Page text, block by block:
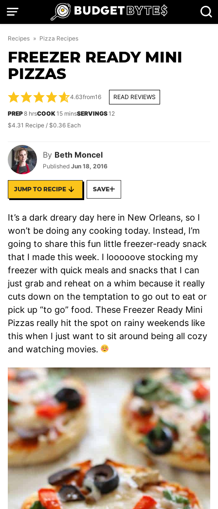
Skip
Recipes » Pizza Recipes
FREEZER READY MINI
PIZZAS
By Beth Moncel
Published Jun 18, 2016
4.63from16 READ REVIEWS
PREP8hours
hrsCOOK15minutes
minsSERVINGS12
$4.31 Recipe / $0.36 Each
JUMP TO RECIPE SAVE
It’s a dark dreary day here in New Orleans, so I
won’t be doing any cooking today. Instead, I’m
going to share this fun little freezer-ready snack
that I made this week. I looooove stocking my
freezer with quick meals and snacks that I can
just grab and reheat on a whim because it really
cuts down on the temptation to go out to eat or
pick up “to go” food. These Freezer Ready Mini
Pizzas really hit the spot on rainy weekends like
this when I just want to sit around being all cozy
and watching movies.